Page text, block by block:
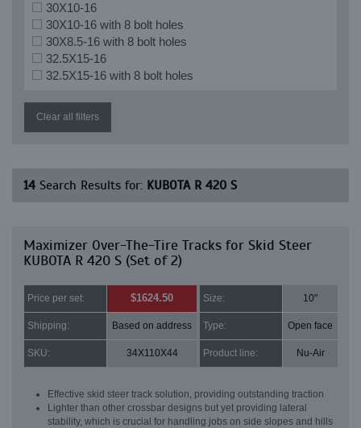
30X10-16
30X10-16 with 8 bolt holes
30X8.5-16 with 8 bolt holes
32.5X15-16
32.5X15-16 with 8 bolt holes
Clear all filters
14 Search Results for: KUBOTA R 420 S
Maximizer Over-The-Tire Tracks for Skid Steer
KUBOTA R 420 S (Set of 2)
Price per set: $1624.50 Size: 10"
Shipping: Based on address Type: Open face
SKU: 34X110X44 Product line: Nu-Air
Effective skid steer track solution, providing outstanding traction
Lighter than other crossbar designs but yet providing lateral
stability, which is crucial for handling jobs on side slopes and hills